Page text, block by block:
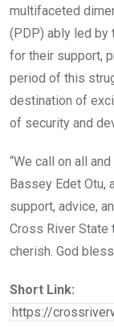
multifaceted
(PDP) ably led by
for their support,
period of this
destination of
of security and
“We call on all
Bassey Edet Otu,
support, advice,
Cross River State
cherish. God
Short Link: